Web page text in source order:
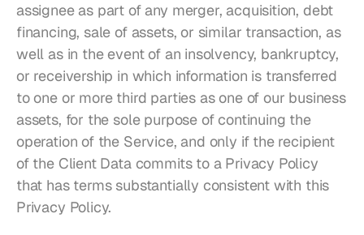
assignee as part of any merger, acquisition, debt
financing, sale of assets, or similar transaction, as
well as in the event of an insolvency, bankruptcy,
or receivership in which information is transferred
to one or more third parties as one of our business
assets, for the sole purpose of continuing the
operation of the Service, and only if the recipient
of the Client Data commits to a Privacy Policy
that has terms substantially consistent with this
Privacy Policy.